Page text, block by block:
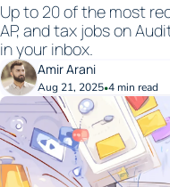
Up to 20 of the most
AP, and tax jobs on
in your inbox.
Amir Arani
Aug 21, 2025•4 min read